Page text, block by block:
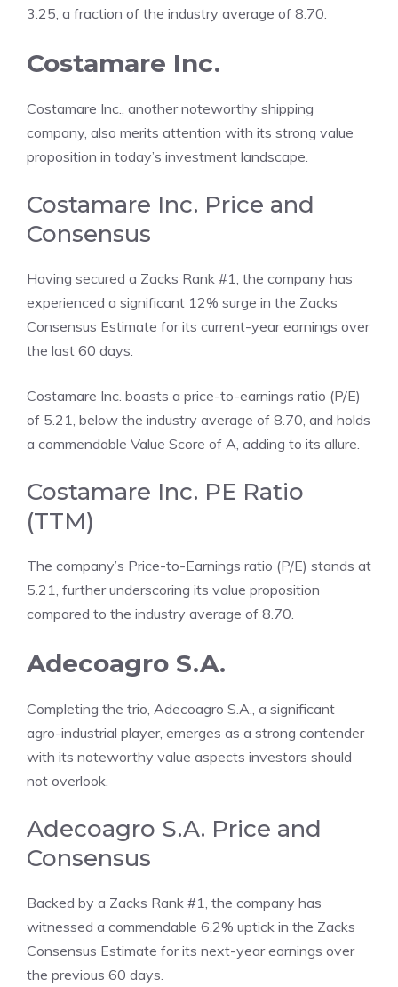
3.25, a fraction of the industry average of 8.70.
Costamare Inc.
Costamare Inc., another noteworthy shipping
company, also merits attention with its strong value
proposition in today’s investment landscape.
Costamare Inc. Price and
Consensus
Having secured a Zacks Rank #1, the company has
experienced a significant 12% surge in the Zacks
Consensus Estimate for its current-year earnings over
the last 60 days.
Costamare Inc. boasts a price-to-earnings ratio (P/E)
of 5.21, below the industry average of 8.70, and holds
a commendable Value Score of A, adding to its allure.
Costamare Inc. PE Ratio
(TTM)
The company’s Price-to-Earnings ratio (P/E) stands at
5.21, further underscoring its value proposition
compared to the industry average of 8.70.
Adecoagro S.A.
Completing the trio, Adecoagro S.A., a significant
agro-industrial player, emerges as a strong contender
with its noteworthy value aspects investors should
not overlook.
Adecoagro S.A. Price and
Consensus
Backed by a Zacks Rank #1, the company has
witnessed a commendable 6.2% uptick in the Zacks
Consensus Estimate for its next-year earnings over
the previous 60 days.